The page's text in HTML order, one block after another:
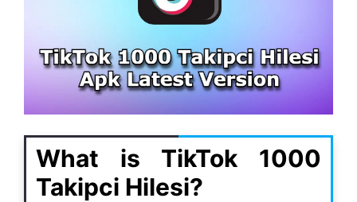
What is TikTok 1000
Takipci Hilesi?